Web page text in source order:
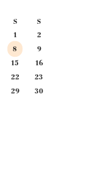
S
S
1
2
8
9
15
16
22
23
29
30